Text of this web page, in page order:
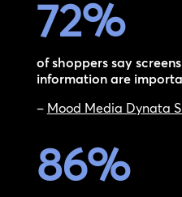
72%
of shoppers say
information are
– Mood Media Dynata
86%